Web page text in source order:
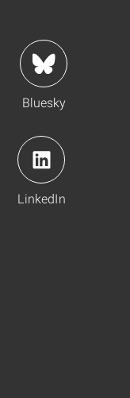
Bluesky
LinkedIn